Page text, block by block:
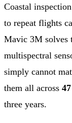
Coastal
to repeat flights
Mavic 3M solves
multispectral
simply cannot
them all across
three years.